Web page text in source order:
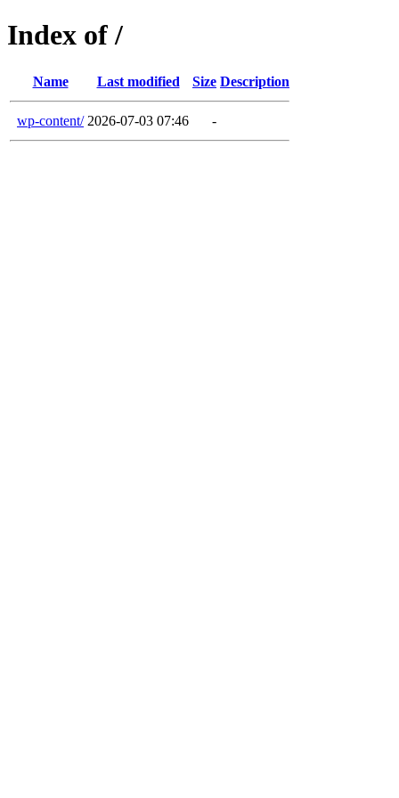
Index of /
Name Last modified Size Description
wp-content/ 2026-07-03 07:46 -